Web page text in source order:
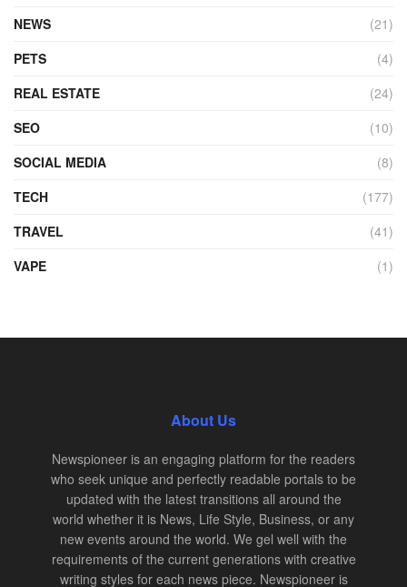
NEWS
(21)
PETS
(4)
REAL ESTATE
(24)
SEO
(10)
SOCIAL MEDIA
(8)
TECH
(177)
TRAVEL
(41)
VAPE
(1)
About Us
Newspioneer is an engaging platform for the readers
who seek unique and perfectly readable portals to be
updated with the latest transitions all around the
world whether it is News, Life Style, Business, or any
new events around the world. We gel well with the
requirements of the current generations with creative
writing styles for each news piece. Newspioneer is